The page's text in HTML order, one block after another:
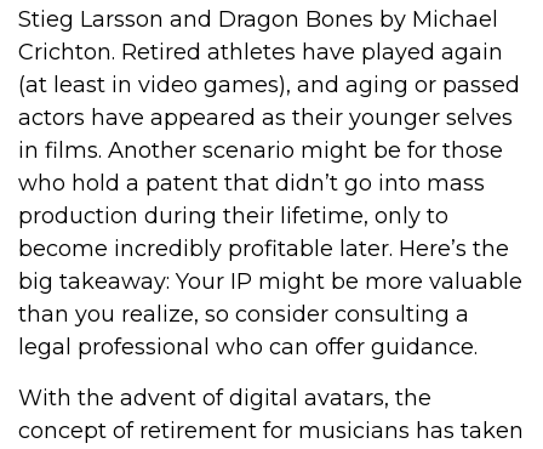
Stieg Larsson and Dragon Bones by Michael
Crichton. Retired athletes have played again
(at least in video games), and aging or passed
actors have appeared as their younger selves
in films. Another scenario might be for those
who hold a patent that didn’t go into mass
production during their lifetime, only to
become incredibly profitable later. Here’s the
big takeaway: Your IP might be more valuable
than you realize, so consider consulting a
legal professional who can offer guidance.
With the advent of digital avatars, the
concept of retirement for musicians has taken